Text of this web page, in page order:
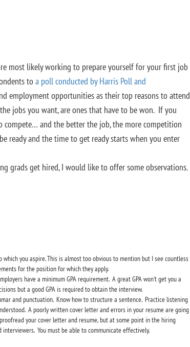
most likely working to prepare yourself for your first job
to a poll conducted by Harris Poll and
employment opportunities as their top reasons to attend
jobs you want, are ones that have to be won. If you
and the better the job, the more competition
ready and the time to get ready starts when you enter
grads get hired, I would like to offer some observations.
you aspire. This is almost too obvious to mention but I see countless
for the position for which they apply.
have a minimum GPA requirement. A great GPA won’t get you a
but a good GPA is required to obtain the interview.
and punctuation. Know how to structure a sentence. Practice listening
A poorly written cover letter and errors in your resume are going
your cover letter and resume, but at some point in the hiring
You must be able to communicate effectively.